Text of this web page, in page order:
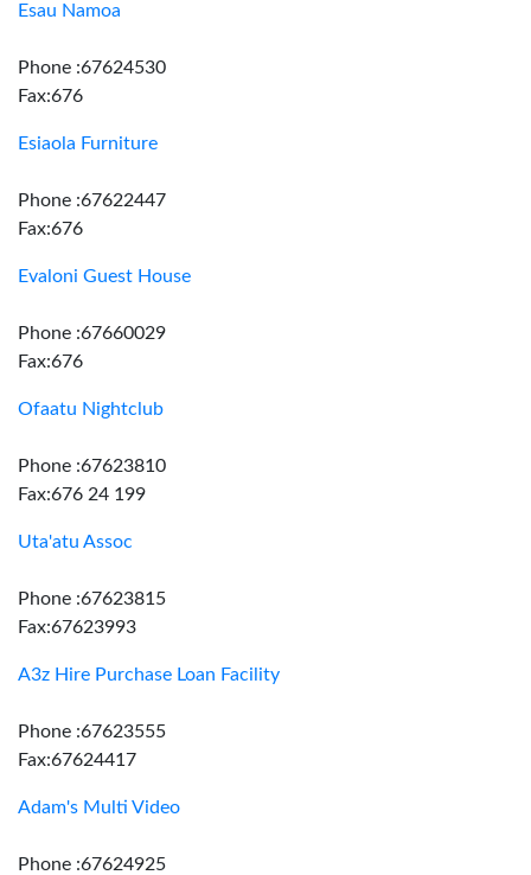
Esau Namoa
Phone :67624530
Fax:676
Esiaola Furniture
Phone :67622447
Fax:676
Evaloni Guest House
Phone :67660029
Fax:676
Ofaatu Nightclub
Phone :67623810
Fax:676 24 199
Uta'atu Assoc
Phone :67623815
Fax:67623993
A3z Hire Purchase Loan Facility
Phone :67623555
Fax:67624417
Adam's Multi Video
Phone :67624925